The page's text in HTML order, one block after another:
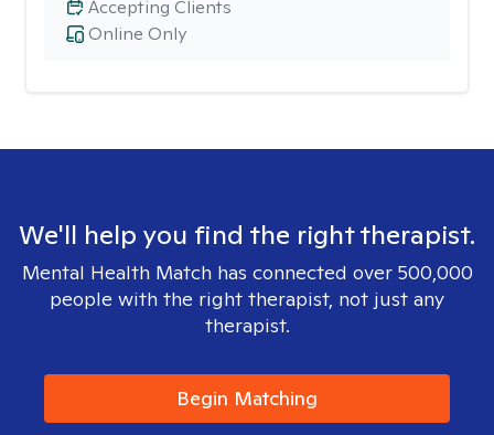
Online Only
Accepting Clients
We'll help you find the right therapist.
Mental Health Match has connected over 500,000
people with the right therapist, not just any
therapist.
Begin Matching